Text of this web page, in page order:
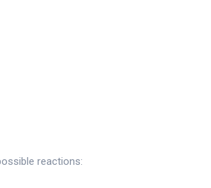
reactions: